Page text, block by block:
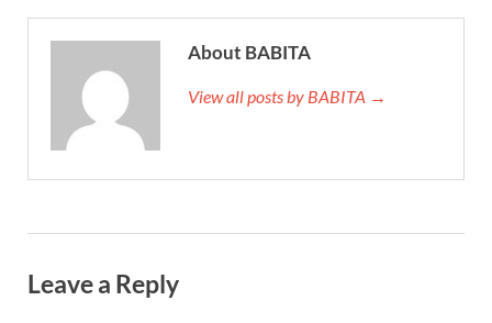
About BABITA
View all posts by BABITA →
Leave a Reply